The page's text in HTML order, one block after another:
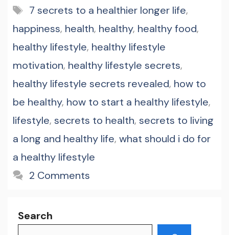
Tags
7 secrets to a healthier longer life,
happiness, health, healthy, healthy food,
healthy lifestyle, healthy lifestyle
motivation, healthy lifestyle secrets,
healthy lifestyle secrets revealed, how to
be healthy, how to start a healthy lifestyle,
lifestyle, secrets to health, secrets to living
a long and healthy life, what should i do for
a healthy lifestyle
2 Comments
Search